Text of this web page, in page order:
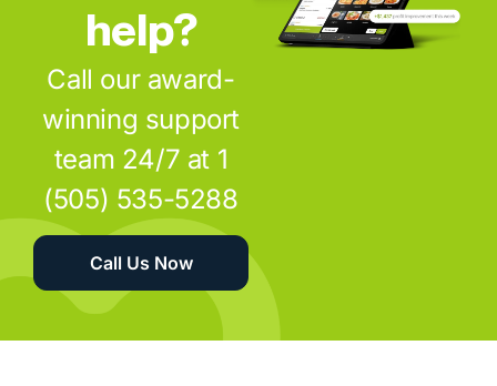
help?
Call our award-
winning support
team 24/7 at 1
(505) 535-5288
Call Us Now